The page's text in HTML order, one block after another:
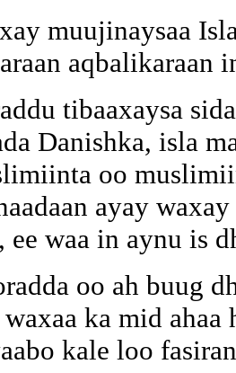
muujinaysaa
aqbalikaraan
tibaaxaysa
Danishka, isla
oo
ayay
ee waa in aynu is
oo ah buug
ka mid ahaa
kale loo